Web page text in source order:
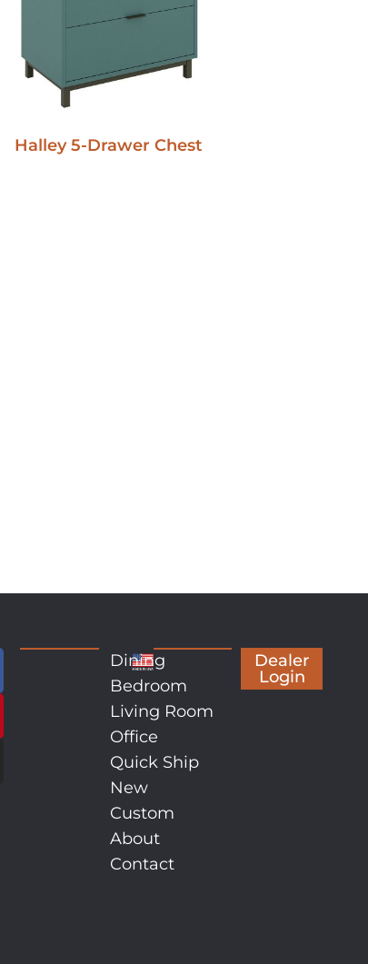
Halley 5-Drawer Chest
Dining
Bedroom
Living Room
Office
Quick Ship
New
Custom
About
Contact
Dealer
Login